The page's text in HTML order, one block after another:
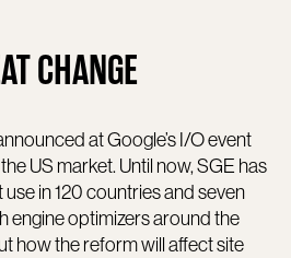
CHANGE
at Google’s I/O event
US market. Until now, SGE has
in 120 countries and seven
engine optimizers around the
how the reform will affect site